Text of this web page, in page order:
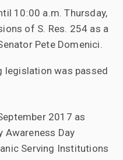
10:00 a.m. Thursday,
of S. Res. 254 as a
Pete Domenici.
legislation was passed
2017 as
Awareness Day
Serving Institutions